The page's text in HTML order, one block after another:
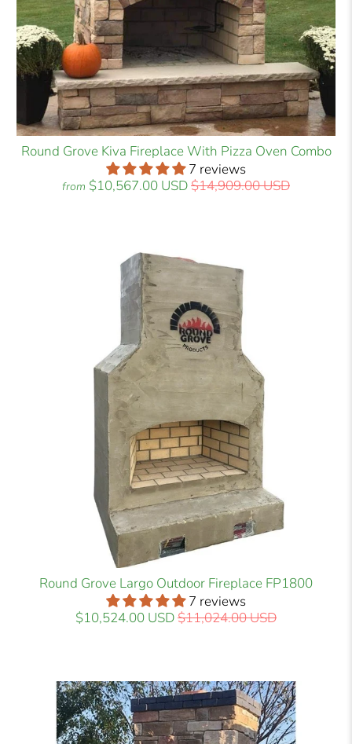
Round Grove Kiva Fireplace With Pizza Oven Combo
7 reviews
from $10,567.00 USD$14,909.00 USD
Round Grove Largo Outdoor Fireplace FP1800
7 reviews
$10,524.00 USD$11,024.00 USD